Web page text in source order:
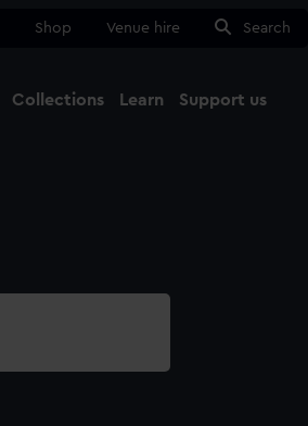
Shop Venue hire Search
Collections Learn Support us